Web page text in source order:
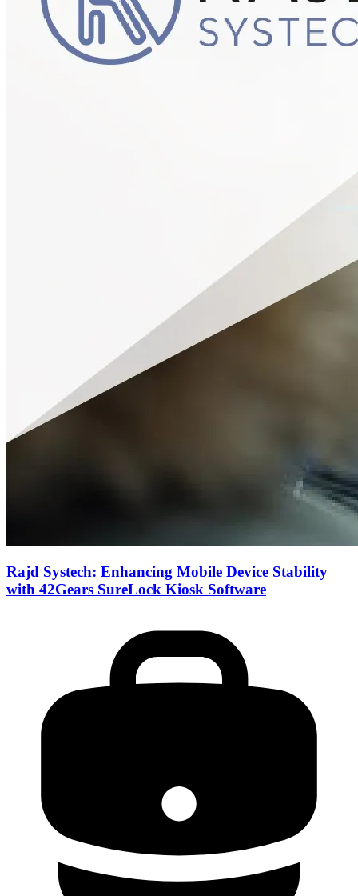
Rajd Systech: Enhancing Mobile Device Stability
with 42Gears SureLock Kiosk Software